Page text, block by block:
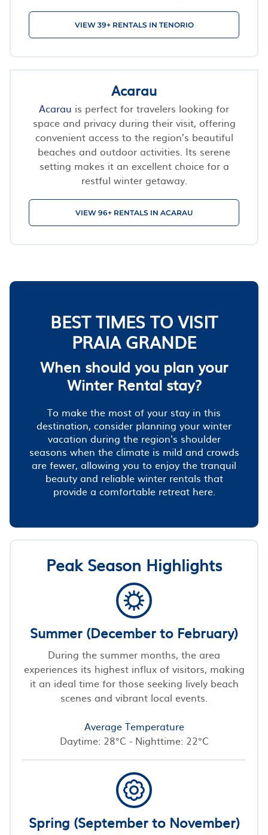
VIEW 39+ RENTALS IN TENORIO
Acarau
Acarau is perfect for travelers looking for
space and privacy during their visit, offering
convenient access to the region’s beautiful
beaches and outdoor activities. Its serene
setting makes it an excellent choice for a
restful winter getaway.
VIEW 96+ RENTALS IN ACARAU
BEST TIMES TO VISIT
PRAIA GRANDE
When should you plan your
Winter Rental stay?
To make the most of your stay in this
destination, consider planning your winter
vacation during the region's shoulder
seasons when the climate is mild and crowds
are fewer, allowing you to enjoy the tranquil
beauty and reliable winter rentals that
provide a comfortable retreat here.
Peak Season Highlights
Summer (December to February)
During the summer months, the area
experiences its highest influx of visitors, making
it an ideal time for those seeking lively beach
scenes and vibrant local events.
Average Temperature
Daytime: 28°C - Nighttime: 22°C
Spring (September to November)